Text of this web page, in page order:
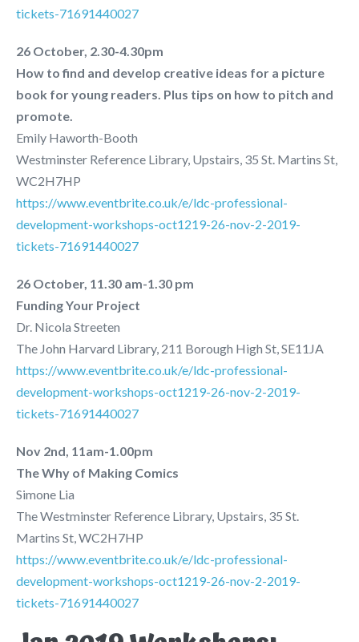
tickets-71691440027
26 October, 2.30-4.30pm
How to find and develop creative ideas for a picture
book for young readers. Plus tips on how to pitch and
promote.
Emily Haworth-Booth
Westminster Reference Library, Upstairs, 35 St. Martins St,
WC2H7HP
https://www.eventbrite.co.uk/e/ldc-professional-
development-workshops-oct1219-26-nov-2-2019-
tickets-71691440027
26 October, 11.30 am-1.30 pm
Funding Your Project
Dr. Nicola Streeten
The John Harvard Library, 211 Borough High St, SE11JA
https://www.eventbrite.co.uk/e/ldc-professional-
development-workshops-oct1219-26-nov-2-2019-
tickets-71691440027
Nov 2nd, 11am-1.00pm
The Why of Making Comics
Simone Lia
The Westminster Reference Library, Upstairs, 35 St.
Martins St, WC2H7HP
https://www.eventbrite.co.uk/e/ldc-professional-
development-workshops-oct1219-26-nov-2-2019-
tickets-71691440027